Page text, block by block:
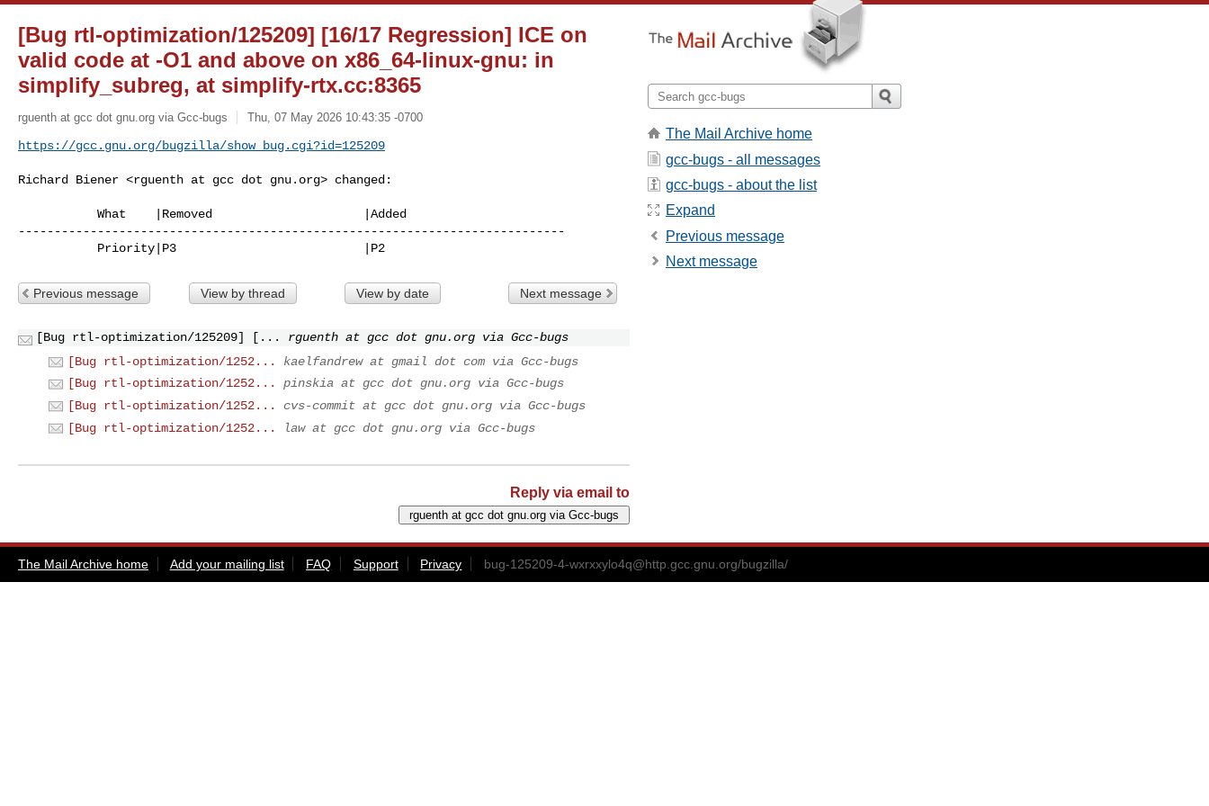
[Bug rtl-optimization/125209] [16/17 Regression] ICE on
valid code at -O1 and above on x86_64-linux-gnu: in
simplify_subreg, at simplify-rtx.cc:8365
rguenth at gcc dot gnu.org via Gcc-bugs Thu, 07 May 2026 10:43:35 -0700
https://gcc.gnu.org/bugzilla/show_bug.cgi?id=125209
Richard Biener <rguenth at gcc dot gnu.org> changed:
----------------------------------------------------------------------------
           Priority|P3                          |P2
Previous message View by thread View by date Next message
[Bug rtl-optimization/125209] [...
rguenth at gcc dot gnu.org via Gcc-bugs
[Bug rtl-optimization/1252...
kaelfandrew at gmail dot com via Gcc-bugs
[Bug rtl-optimization/1252...
pinskia at gcc dot gnu.org via Gcc-bugs
[Bug rtl-optimization/1252...
cvs-commit at gcc dot gnu.org via Gcc-bugs
[Bug rtl-optimization/1252...
law at gcc dot gnu.org via Gcc-bugs
Reply via email to
The Mail Archive home
gcc-bugs - all messages
gcc-bugs - about the list
Expand
Previous message
Next message
The Mail Archive home Add your mailing list FAQ Support Privacy bug-125209-4-wxrxxylo4q@http.gcc.gnu.org/bugzilla/